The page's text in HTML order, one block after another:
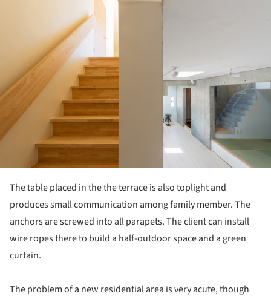
The table placed in the the terrace is also toplight and
produces small communication among family member. The
anchors are screwed into all parapets. The client can install
wire ropes there to build a half-outdoor space and a green
curtain.
The problem of a new residential area is very acute, though